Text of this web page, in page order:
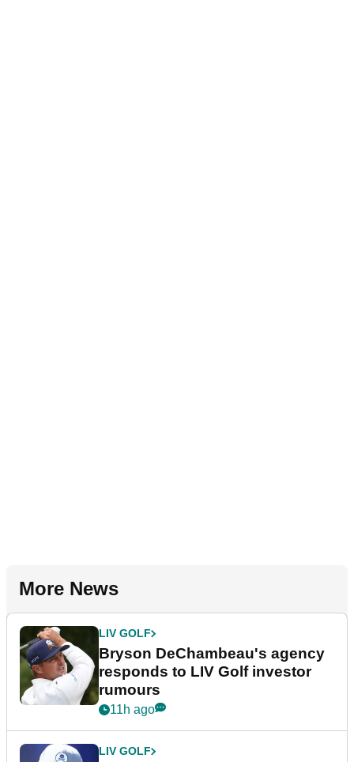
More News
LIV GOLF
Bryson DeChambeau's agency
responds to LIV Golf investor
rumours
11h ago
LIV GOLF